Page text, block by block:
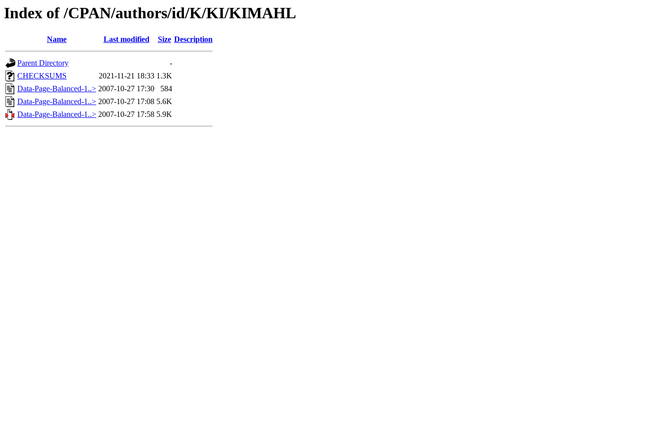
Index of /CPAN/authors/id/K/KI/KIMAHL
Name Last modified Size Description
Parent Directory
-
CHECKSUMS
2021-11-21 18:33 1.3K
Data-Page-Balanced-1..> 2007-10-27 17:30
584
Data-Page-Balanced-1..> 2007-10-27 17:08 5.6K
Data-Page-Balanced-1..> 2007-10-27 17:58 5.9K